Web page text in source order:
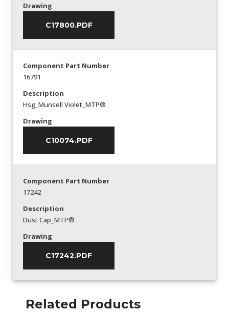
Drawing
C17800.PDF
Component Part Number
16791
Description
Hsg_Munsell Violet_MTP®
Drawing
C10074.PDF
Component Part Number
17242
Description
Dust Cap_MTP®
Drawing
C17242.PDF
Related Products